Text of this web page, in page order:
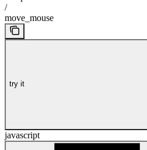
/
move_mouse
try it
javascript